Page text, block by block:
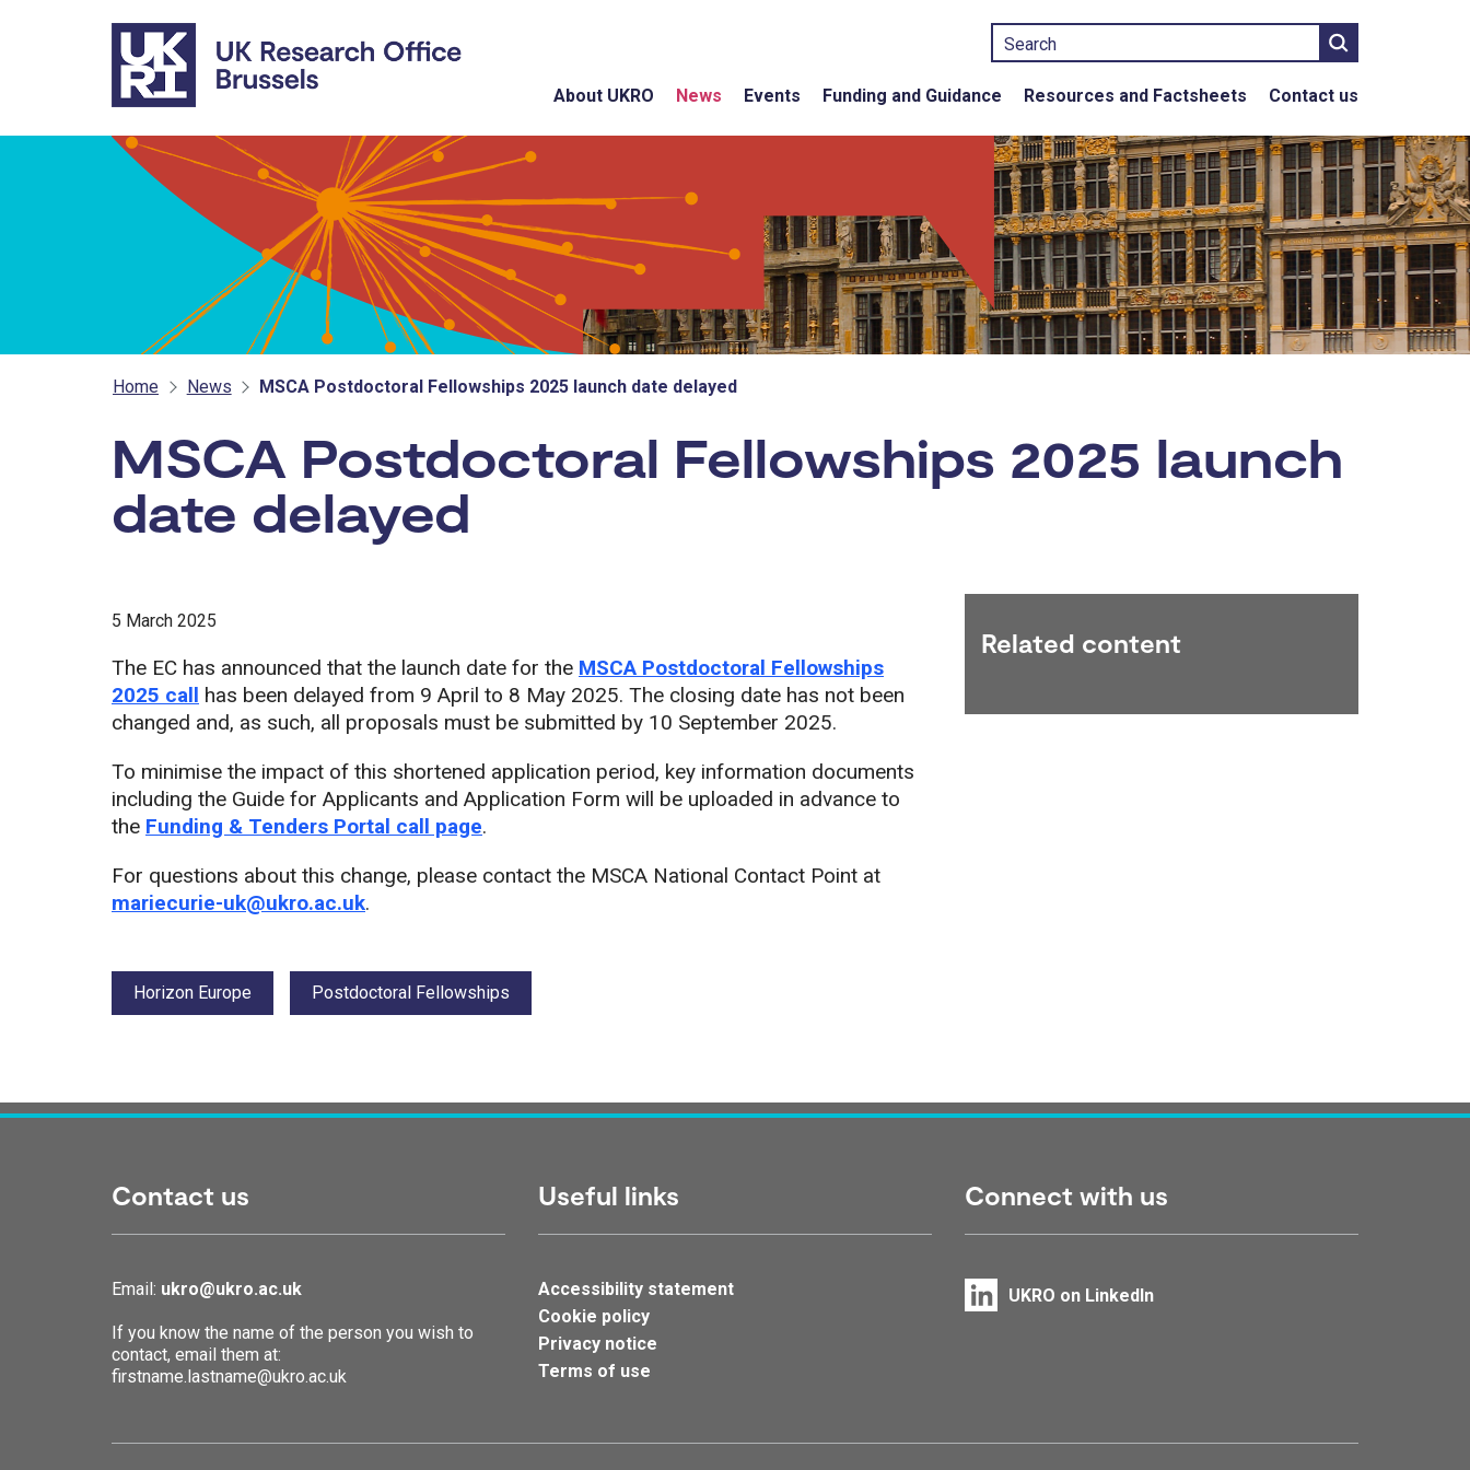
Skip to main content
Search
About UKRO News Events Funding and Guidance Resources and Factsheets Contact us
Home News MSCA Postdoctoral Fellowships 2025 launch date delayed
MSCA Postdoctoral Fellowships 2025 launch
date delayed
5 March 2025
The EC has announced that the launch date for the MSCA Postdoctoral Fellowships
2025 call has been delayed from 9 April to 8 May 2025. The closing date has not been
changed and, as such, all proposals must be submitted by 10 September 2025.
To minimise the impact of this shortened application period, key information documents
including the Guide for Applicants and Application Form will be uploaded in advance to
the Funding & Tenders Portal call page.
For questions about this change, please contact the MSCA National Contact Point at
mariecurie-uk@ukro.ac.uk.
Tags:
Horizon Europe Postdoctoral Fellowships
Related content
Contact us
Email: ukro@ukro.ac.uk
If you know the name of the person you wish to
contact, email them at:
firstname.lastname@ukro.ac.uk
Useful links
Accessibility statement
Cookie policy
Privacy notice
Terms of use
Connect with us
UKRO on LinkedIn